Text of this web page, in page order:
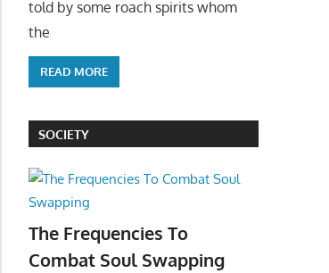
told by some roach spirits whom
the
READ MORE
SOCIETY
The Frequencies To
Combat Soul Swapping